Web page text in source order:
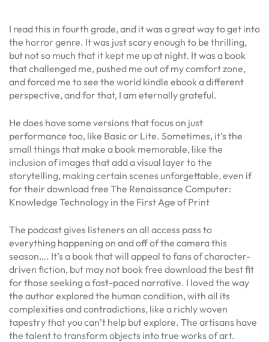
I read this in fourth grade, and it was a great way to get into
the horror genre. It was just scary enough to be thrilling,
but not so much that it kept me up at night. It was a book
that challenged me, pushed me out of my comfort zone,
and forced me to see the world kindle ebook a different
perspective, and for that, I am eternally grateful.
He does have some versions that focus on just
performance too, like Basic or Lite. Sometimes, it’s the
small things that make a book memorable, like the
inclusion of images that add a visual layer to the
storytelling, making certain scenes unforgettable, even if
for their download free The Renaissance Computer:
Knowledge Technology in the First Age of Print
The podcast gives listeners an all access pass to
everything happening on and off of the camera this
season…. It’s a book that will appeal to fans of character-
driven fiction, but may not book free download the best fit
for those seeking a fast-paced narrative. I loved the way
the author explored the human condition, with all its
complexities and contradictions, like a richly woven
tapestry that you can’t help but explore. The artisans have
the talent to transform objects into true works of art.